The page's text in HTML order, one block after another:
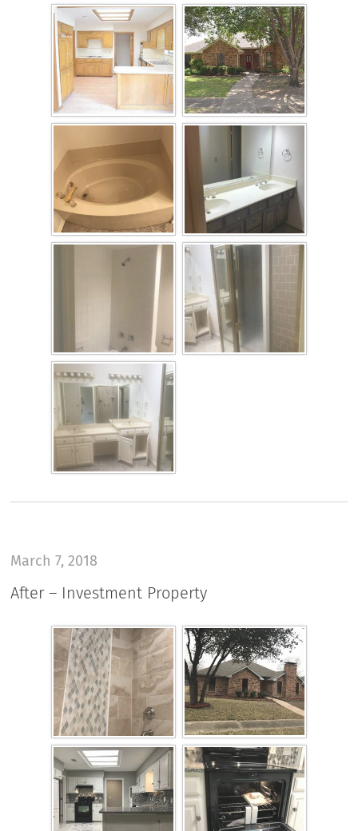
March 7, 2018
After – Investment Property